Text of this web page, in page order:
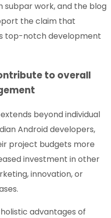
subpar work, and the blog
the claim that
top-notch development
to overall
beyond individual
Android developers,
project budgets more
investment in other
innovation, or
advantages of